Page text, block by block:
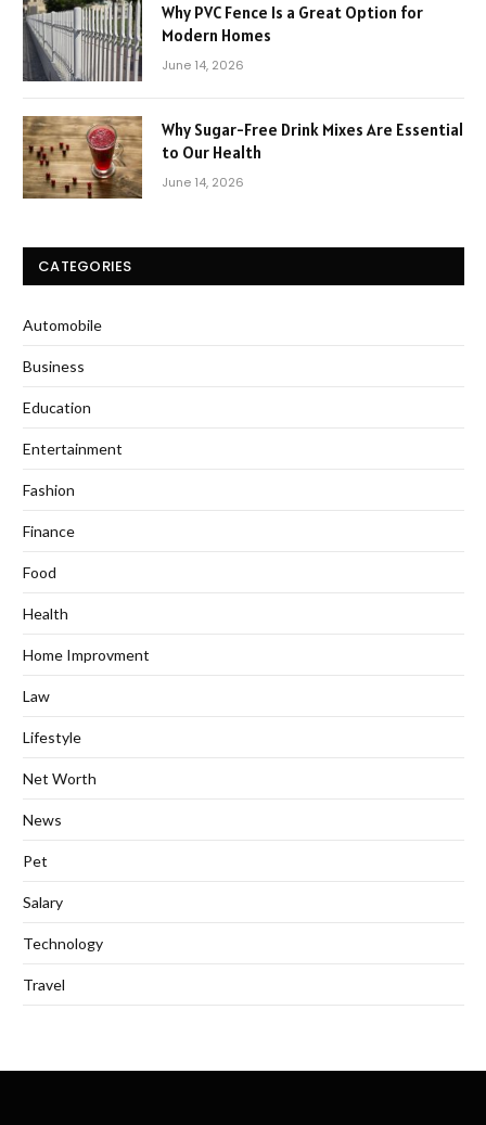
Why PVC Fence Is a Great Option for
Modern Homes
June 14, 2026
Why Sugar-Free Drink Mixes Are Essential
to Our Health
June 14, 2026
CATEGORIES
Automobile
Business
Education
Entertainment
Fashion
Finance
Food
Health
Home Improvment
Law
Lifestyle
Net Worth
News
Pet
Salary
Technology
Travel